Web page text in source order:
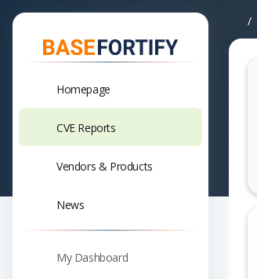
Homepage
CVE Reports
Vendors & Products
News
My Dashboard